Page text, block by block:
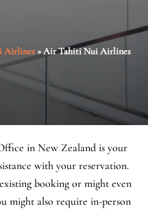
Airlines»Air Tahiti Nui Airlines
in New Zealand is your
with your reservation.
booking or might even
might also require in-person